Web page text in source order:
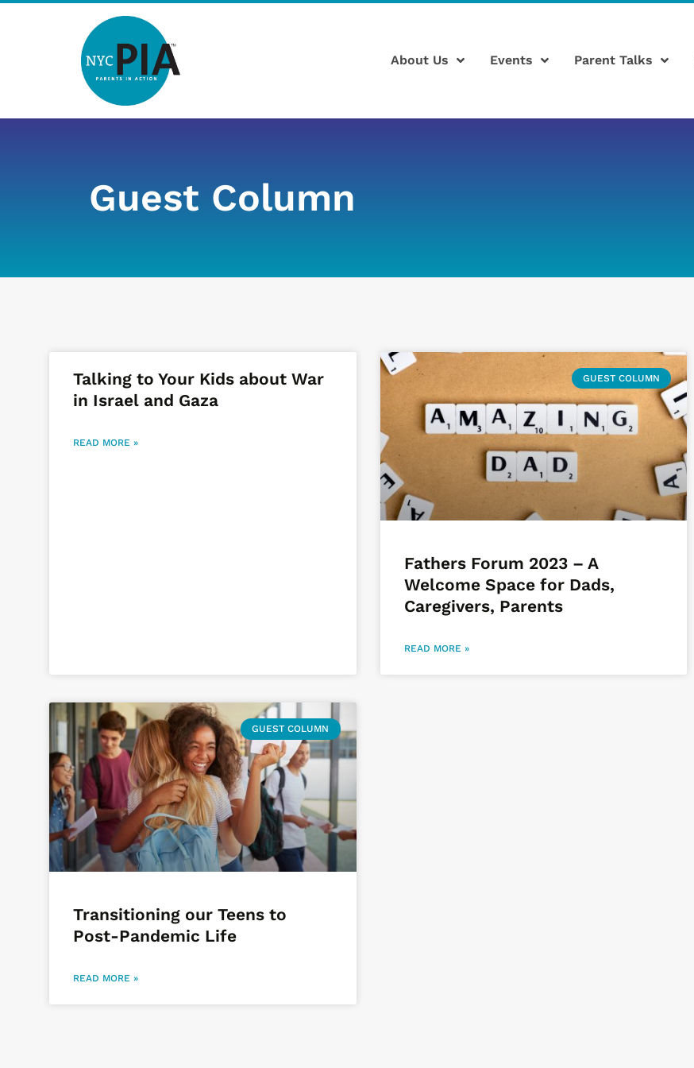
About Us Events Parent Talks
Guest Column
Talking to Your Kids about War
in Israel and Gaza
READ MORE »
GUEST COLUMN
Fathers Forum 2023 – A
Welcome Space for Dads,
Caregivers, Parents
READ MORE »
GUEST COLUMN
Transitioning our Teens to
Post-Pandemic Life
READ MORE »